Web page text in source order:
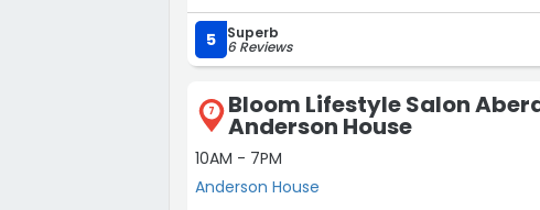
Joe and Alex.Irene x”
5
Superb
6 Reviews
7 Bloom Lifestyle Salon
Anderson House
10AM - 7PM
Anderson House